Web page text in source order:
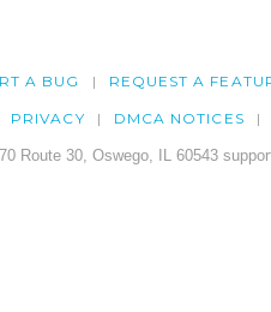
A BUG REQUEST A
PRIVACY DMCA NOTICES
Route 30, Oswego, IL 60543